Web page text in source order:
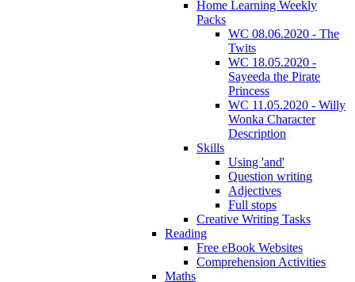
Home Learning Weekly
Packs
WC 08.06.2020 - The
Twits
WC 18.05.2020 -
Sayeeda the Pirate
Princess
WC 11.05.2020 - Willy
Wonka Character
Description
Skills
Using 'and'
Question writing
Adjectives
Full stops
Creative Writing Tasks
Reading
Free eBook Websites
Comprehension Activities
Maths